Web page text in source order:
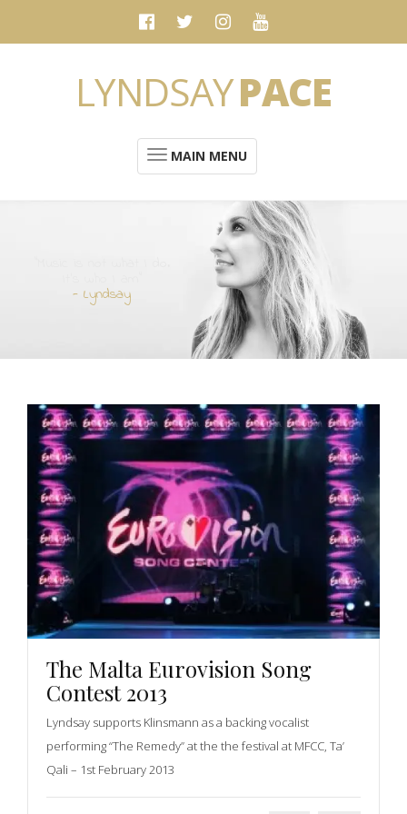
LYNDSAYPACE
MAIN MENU
- Lyndsay
The Malta Eurovision Song
Contest 2013
Lyndsay supports Klinsmann as a backing vocalist
performing “The Remedy” at the the festival at MFCC, Ta’
Qali – 1st February 2013